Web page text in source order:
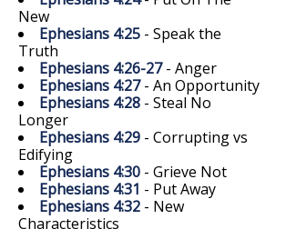
New
Ephesians 4:25 - Speak the
Truth
Ephesians 4:26-27- Anger
Ephesians 4:27- An Opportunity
Ephesians 4:28 - Steal No
Longer
Ephesians 4:29 - Corrupting vs
Edifying
Ephesians 4:30 - Grieve Not
Ephesians 4:31 - Put Away
Ephesians 4:32 - New
Characteristics